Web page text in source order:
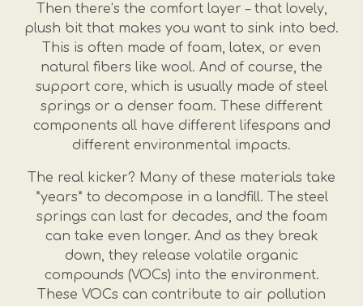
Then there’s the comfort layer – that lovely,
plush bit that makes you want to sink into bed.
This is often made of foam, latex, or even
natural fibers like wool. And of course, the
support core, which is usually made of steel
springs or a denser foam. These different
components all have different lifespans and
different environmental impacts.
The real kicker? Many of these materials take
*years* to decompose in a landfill. The steel
springs can last for decades, and the foam
can take even longer. And as they break
down, they release volatile organic
compounds (VOCs) into the environment.
These VOCs can contribute to air pollution